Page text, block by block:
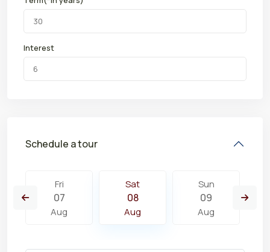
Interest
Schedule a tour
Fri
07
Aug
Sat
08
Aug
Sun
09
Aug